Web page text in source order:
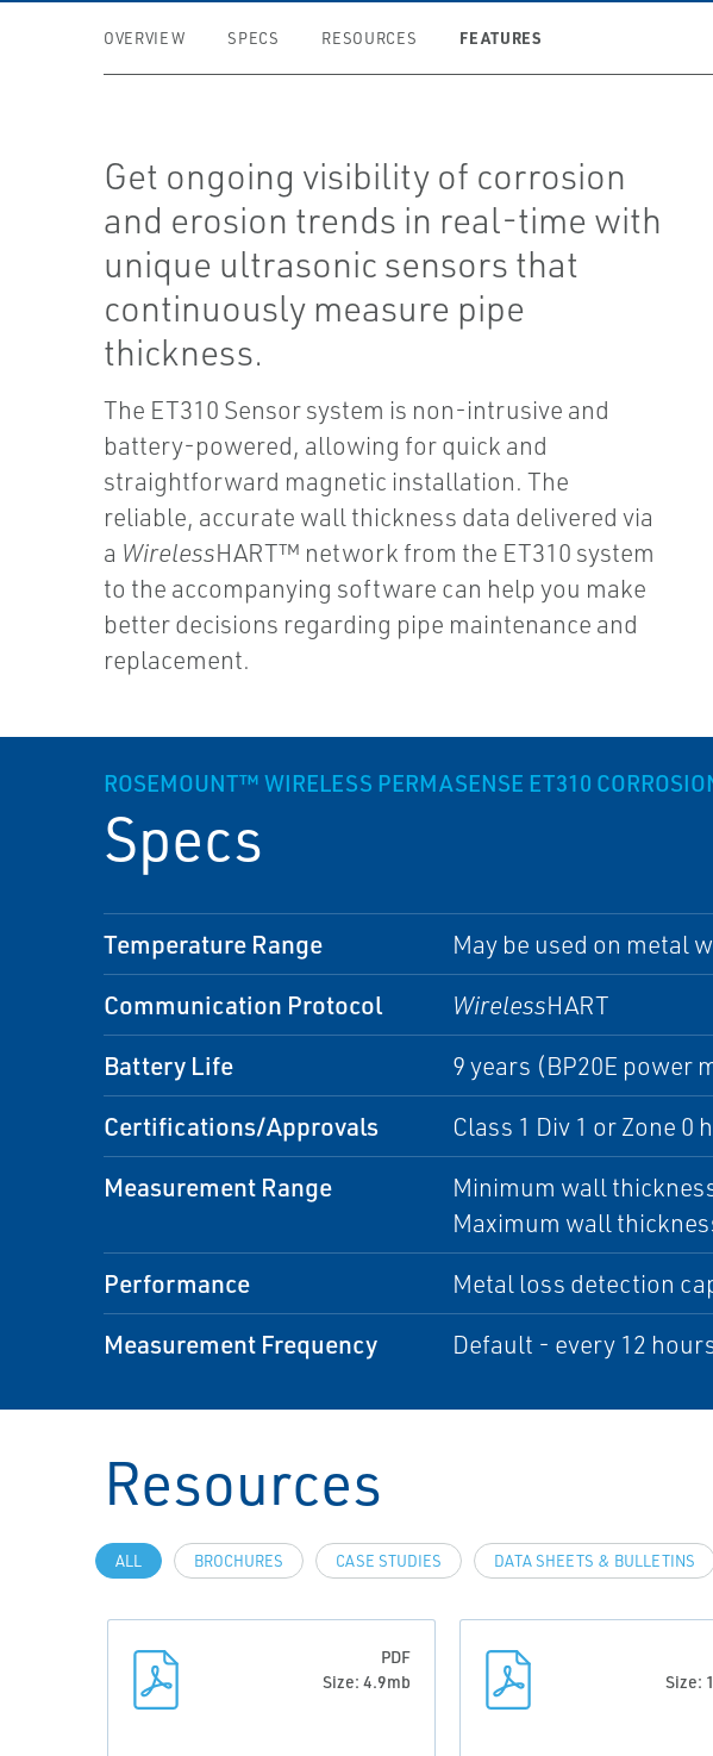
OVERVIEW SPECS RESOURCES FEATURES
Get ongoing visibility of corrosion
and erosion trends in real-time with
unique ultrasonic sensors that
continuously measure pipe
thickness.
The ET310 Sensor system is non-intrusive and
battery-powered, allowing for quick and
straightforward magnetic installation. The
reliable, accurate wall thickness data delivered via
a WirelessHART™ network from the ET310 system
to the accompanying software can help you make
better decisions regarding pipe maintenance and
replacement.
ROSEMOUNT™ WIRELESS PERMASENSE ET310
Specs
Temperature Range May be used on metal
Communication Protocol WirelessHART
Battery Life 9 years (BP20E power
Certifications/Approvals Class 1 Div 1 or Zone
Measurement Range
Minimum wall
Maximum wall
Performance Metal loss detection
Measurement Frequency Default - every 12
Resources
ALL BROCHURES CASE STUDIES DATA SHEETS & BULLETINS
PDF
Size: 4.9mb
Size: